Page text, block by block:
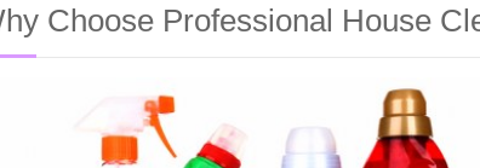
Choose Professional House